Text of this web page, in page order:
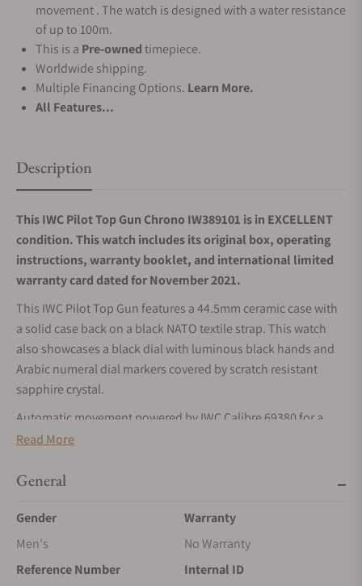
movement . The watch is designed with a water resistance
of up to 100m.
This is a Pre-ownedtimepiece.
Worldwide shipping.
Multiple Financing Options. Learn More.
All Features...
Description
This IWC Pilot Top Gun Chrono IW389101 is in EXCELLENT
condition. This watch includes its original box, operating
instructions, warranty booklet, and international limited
warranty card dated for November 2021.
This IWC Pilot Top Gun features a 44.5mm ceramic case with
a solid case back on a black NATO textile strap. This watch
also showcases a black dial with luminous black hands and
Arabic numeral dial markers covered by scratch resistant
sapphire crystal.
Automatic movement powered by IWC Calibre 69380 for a
power reserve of approximately 46 hours. Water resistance up
Read More
General
Gender
Men's
Warranty
No Warranty
Reference Number
Internal ID